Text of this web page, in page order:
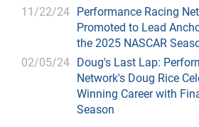
11/22/24 Performance Racing
Promoted to Lead
the 2025 NASCAR
02/05/24 Doug's Last Lap:
Network's Doug Rice
Winning Career with
Season